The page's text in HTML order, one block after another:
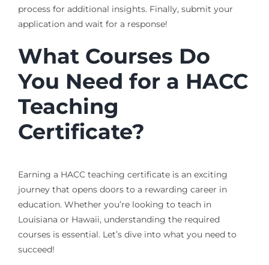
process for additional insights. Finally, submit your
application and wait for a response!
What Courses Do
You Need for a HACC
Teaching
Certificate?
Earning a HACC teaching certificate is an exciting
journey that opens doors to a rewarding career in
education. Whether you’re looking to teach in
Louisiana or Hawaii, understanding the required
courses is essential. Let’s dive into what you need to
succeed!